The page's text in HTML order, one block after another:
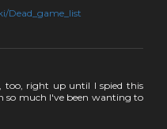
Dead_game_list
too, right up until I spied this
so much I've been wanting to